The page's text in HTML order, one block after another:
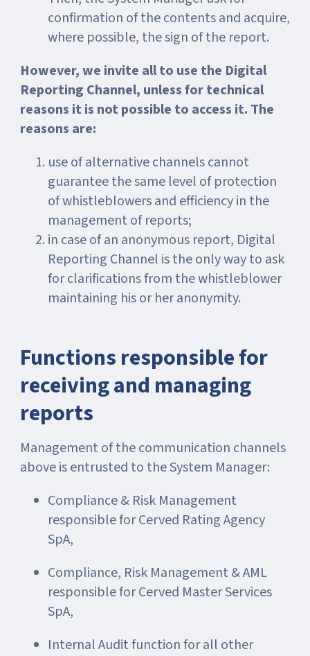
confirmation of the contents and acquire,
where possible, the sign of the report.
However, we invite all to use the Digital
Reporting Channel, unless for technical
reasons it is not possible to access it. The
reasons are:
use of alternative channels cannot
guarantee the same level of protection
of whistleblowers and efficiency in the
management of reports;
in case of an anonymous report, Digital
Reporting Channel is the only way to ask
for clarifications from the whistleblower
maintaining his or her anonymity.
Functions responsible for
receiving and managing
reports
Management of the communication channels
above is entrusted to the System Manager:
Compliance & Risk Management
responsible for Cerved Rating Agency
SpA,
Compliance, Risk Management & AML
responsible for Cerved Master Services
SpA,
Internal Audit function for all other